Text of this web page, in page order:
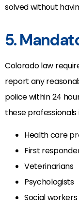
solved without
5.
Colorado law
report any
police within 24
these professionals
Health care
First
Veterinarians
Psychologists
Social workers